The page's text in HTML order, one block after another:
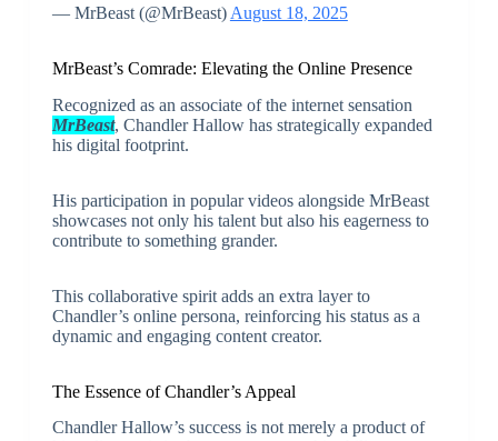
— MrBeast (@MrBeast) August 18, 2025
MrBeast’s Comrade: Elevating the Online Presence
Recognized as an associate of the internet sensation
MrBeast, Chandler Hallow has strategically expanded
his digital footprint.
His participation in popular videos alongside MrBeast
showcases not only his talent but also his eagerness to
contribute to something grander.
This collaborative spirit adds an extra layer to
Chandler’s online persona, reinforcing his status as a
dynamic and engaging content creator.
The Essence of Chandler’s Appeal
Chandler Hallow’s success is not merely a product of